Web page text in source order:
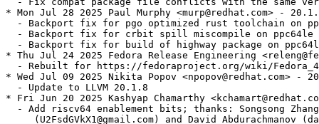
* Mon Jul 28 2025 Paul Murphy <murp@redhat.com> -
- Backport fix for pgo optimized rust toolchain on
- Backport fix for crbit spill miscompile on
- Backport fix for build of highway package on
* Thu Jul 24 2025 Fedora Release Engineering
- Rebuilt for https://fedoraproject.org/wiki/
* Wed Jul 09 2025 Nikita Popov <npopov@redhat.com> -
  - Update to LLVM 20.1.8
* Fri Jun 20 2025 Kashyap Chamarthy
  - Add riscv64 enablement bits; thanks: Songsong Zhang
(U2FsdGVkX1@gmail.com) and David Abdurachmanov